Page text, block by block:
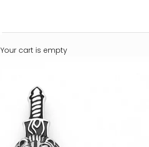
Your cart is empty